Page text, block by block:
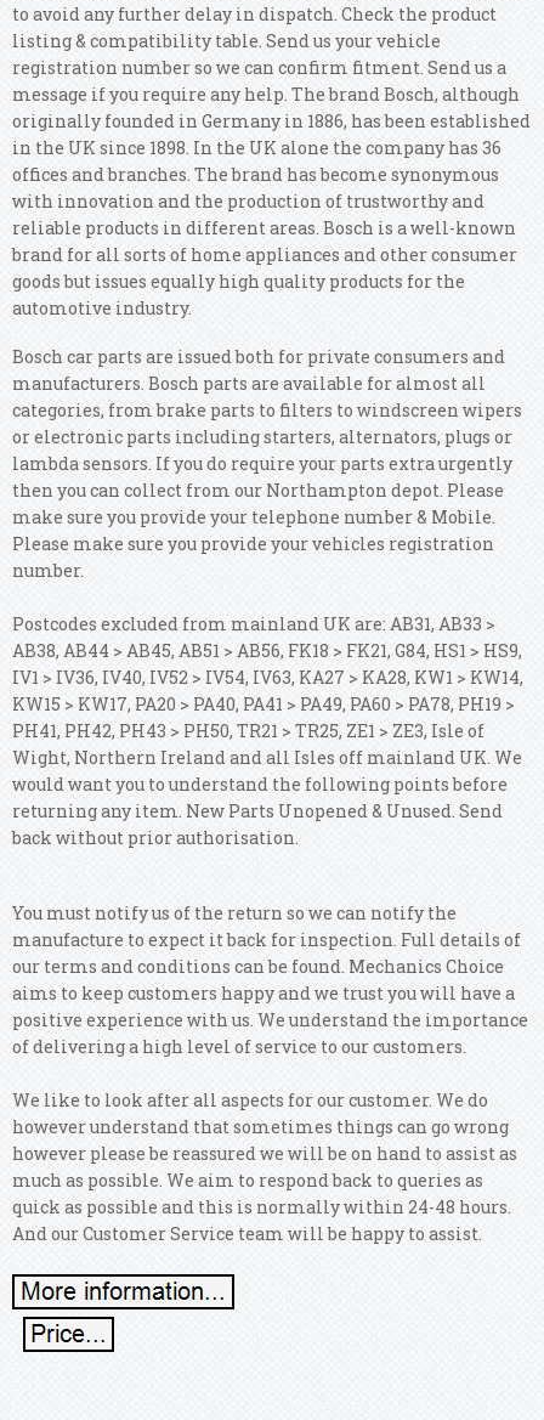
to avoid any further delay in dispatch. Check the product
listing & compatibility table. Send us your vehicle
registration number so we can confirm fitment. Send us a
message if you require any help. The brand Bosch, although
originally founded in Germany in 1886, has been established
in the UK since 1898. In the UK alone the company has 36
offices and branches. The brand has become synonymous
with innovation and the production of trustworthy and
reliable products in different areas. Bosch is a well-known
brand for all sorts of home appliances and other consumer
goods but issues equally high quality products for the
automotive industry.
Bosch car parts are issued both for private consumers and
manufacturers. Bosch parts are available for almost all
categories, from brake parts to filters to windscreen wipers
or electronic parts including starters, alternators, plugs or
lambda sensors. If you do require your parts extra urgently
then you can collect from our Northampton depot. Please
make sure you provide your telephone number & Mobile.
Please make sure you provide your vehicles registration
number.
Postcodes excluded from mainland UK are: AB31, AB33 >
AB38, AB44 > AB45, AB51 > AB56, FK18 > FK21, G84, HS1 > HS9,
IV1 > IV36, IV40, IV52 > IV54, IV63, KA27 > KA28, KW1 > KW14,
KW15 > KW17, PA20 > PA40, PA41 > PA49, PA60 > PA78, PH19 >
PH41, PH42, PH43 > PH50, TR21 > TR25, ZE1 > ZE3, Isle of
Wight, Northern Ireland and all Isles off mainland UK. We
would want you to understand the following points before
returning any item. New Parts Unopened & Unused. Send
back without prior authorisation.
You must notify us of the return so we can notify the
manufacture to expect it back for inspection. Full details of
our terms and conditions can be found. Mechanics Choice
aims to keep customers happy and we trust you will have a
positive experience with us. We understand the importance
of delivering a high level of service to our customers.
We like to look after all aspects for our customer. We do
however understand that sometimes things can go wrong
however please be reassured we will be on hand to assist as
much as possible. We aim to respond back to queries as
quick as possible and this is normally within 24-48 hours.
And our Customer Service team will be happy to assist.